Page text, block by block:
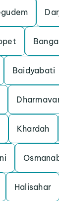
Baidyabati
Khardah
Halisahar